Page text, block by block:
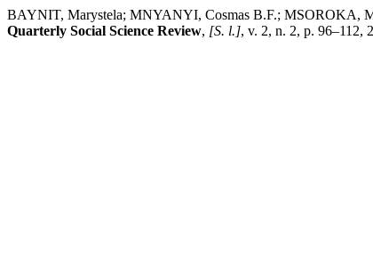
BAYNIT, Marystela; MNYANYI, Cosmas B.F.; MSOROKA,
Quarterly Social Science Review, [S. l.], v. 2, n. 2, p. 96–112,